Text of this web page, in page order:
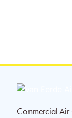
Commercial Air